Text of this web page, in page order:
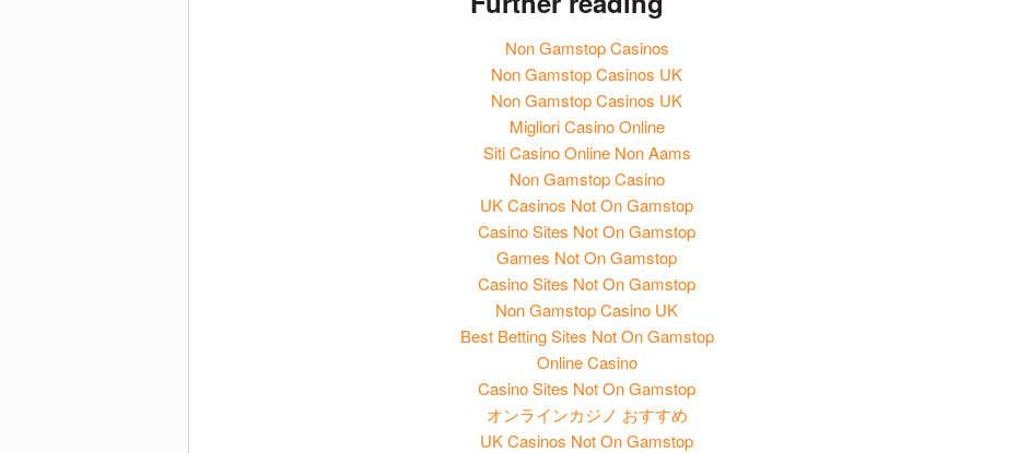
Non Gamstop Casinos
Non Gamstop Casinos UK
Non Gamstop Casinos UK
Migliori Casino Online
Siti Casino Online Non Aams
Non Gamstop Casino
UK Casinos Not On Gamstop
Casino Sites Not On Gamstop
Games Not On Gamstop
Casino Sites Not On Gamstop
Non Gamstop Casino UK
Best Betting Sites Not On Gamstop
Online Casino
Casino Sites Not On Gamstop
オンラインカジノ おすすめ
UK Casinos Not On Gamstop